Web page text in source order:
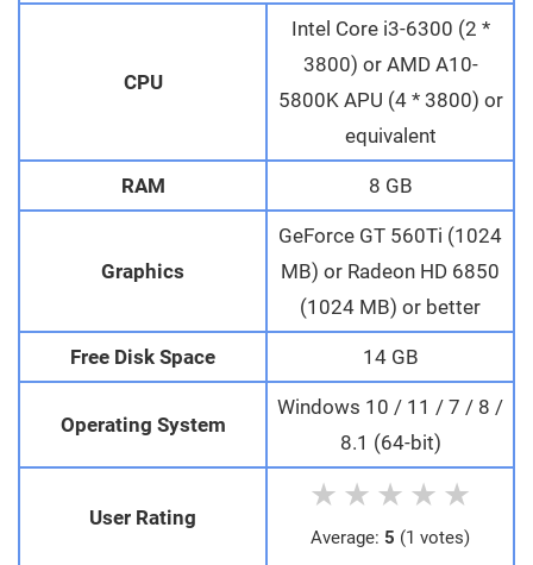
CPU
Intel Core i3-6300 (2 *
3800) or AMD A10-
5800K APU (4 * 3800) or
equivalent
RAM 8 GB
Graphics
GeForce GT 560Ti (1024
MB) or Radeon HD 6850
(1024 MB) or better
Free Disk Space 14 GB
Operating System
Windows 10 / 11 / 7 / 8 /
8.1 (64-bit)
User Rating
★ ★ ★ ★ ★
Average: 5 (1 votes)